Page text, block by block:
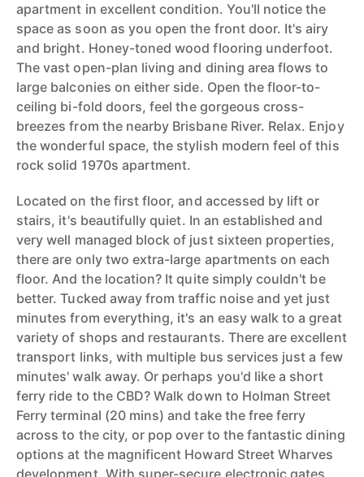
apartment in excellent condition. You'll notice the
space as soon as you open the front door. It's airy
and bright. Honey-toned wood flooring underfoot.
The vast open-plan living and dining area flows to
large balconies on either side. Open the floor-to-
ceiling bi-fold doors, feel the gorgeous cross-
breezes from the nearby Brisbane River. Relax. Enjoy
the wonderful space, the stylish modern feel of this
rock solid 1970s apartment.
Located on the first floor, and accessed by lift or
stairs, it's beautifully quiet. In an established and
very well managed block of just sixteen properties,
there are only two extra-large apartments on each
floor. And the location? It quite simply couldn't be
better. Tucked away from traffic noise and yet just
minutes from everything, it's an easy walk to a great
variety of shops and restaurants. There are excellent
transport links, with multiple bus services just a few
minutes' walk away. Or perhaps you'd like a short
ferry ride to the CBD? Walk down to Holman Street
Ferry terminal (20 mins) and take the free ferry
across to the city, or pop over to the fantastic dining
options at the magnificent Howard Street Wharves
development. With super-secure electronic gates